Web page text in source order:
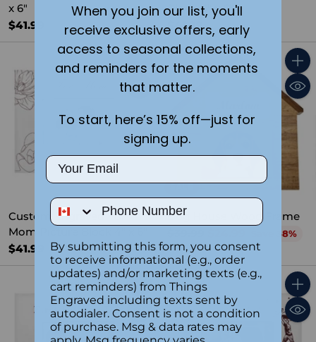
x 6"
$41.99
Block 4" x 6"
$41.99
Quantity
Custom Engraved For
Mom Picture Block 4" x 6"
$41.99
SALE
Dog House Wood Frame
price
Save 38%
Quantity
When you join our list, you'll
receive exclusive offers, early
access to seasonal collections,
and reminders for the moments
that matter.
To start, here’s 15% off—just for
signing up.
Email
Phone Number
By submitting this form, you consent
to receive informational (e.g., order
updates) and/or marketing texts (e.g.,
cart reminders) from Things
Engraved including texts sent by
autodialer. Consent is not a condition
of purchase. Msg & data rates may